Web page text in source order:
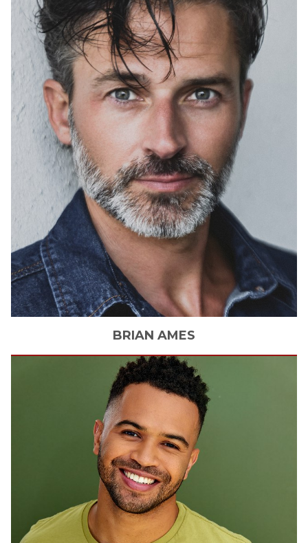
BRIAN AMES